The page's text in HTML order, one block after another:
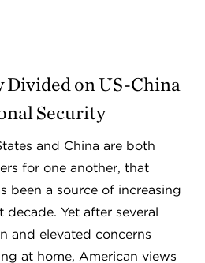
Divided on US-China
Security
and China are both
for one another, that
been a source of increasing
Yet after several
and elevated concerns
at home, American views